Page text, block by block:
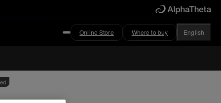
Online Store Where to buy English